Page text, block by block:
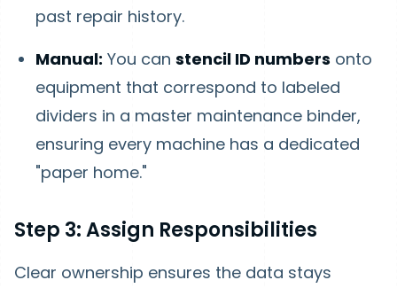
past repair history.
Manual: You can stencil ID numbers onto
equipment that correspond to labeled
dividers in a master maintenance binder,
ensuring every machine has a dedicated
"paper home."
Step 3: Assign Responsibilities
Clear ownership ensures the data stays